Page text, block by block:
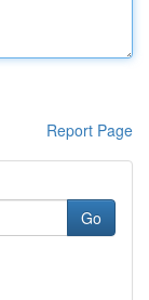
Report Page
Go